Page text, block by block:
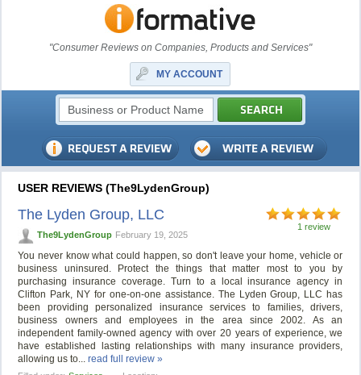
"Consumer Reviews on Companies, Products and Services"
MY ACCOUNT
USER REVIEWS (The9LydenGroup)
1 review
The Lyden Group, LLC
The9LydenGroup February 19, 2025
You never know what could happen, so don't leave your home, vehicle or
business uninsured. Protect the things that matter most to you by
purchasing insurance coverage. Turn to a local insurance agency in
Clifton Park, NY for one-on-one assistance. The Lyden Group, LLC has
been providing personalized insurance services to families, drivers,
business owners and employees in the area since 2002. As an
independent family-owned agency with over 20 years of experience, we
have established lasting relationships with many insurance providers,
allowing us to...read full review »